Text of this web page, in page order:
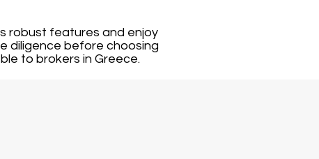
robust features and enjoy
diligence before choosing
to brokers in Greece.